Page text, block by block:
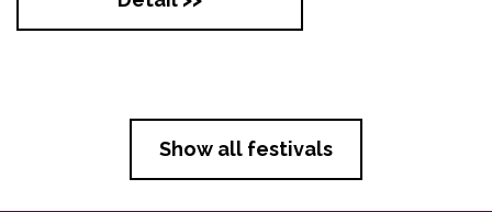
Show all festivals